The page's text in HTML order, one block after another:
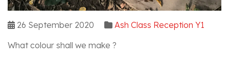
26 September 2020
Ash Class Reception Y1
What colour shall we make ?